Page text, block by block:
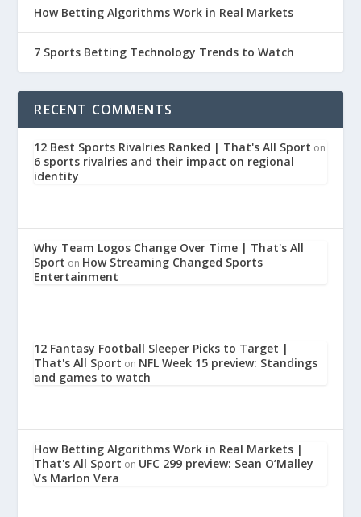
How Betting Algorithms Work in Real Markets
7 Sports Betting Technology Trends to Watch
RECENT COMMENTS
12 Best Sports Rivalries Ranked | That's All Sport on
6 sports rivalries and their impact on regional
identity
Why Team Logos Change Over Time | That's All
Sport on How Streaming Changed Sports
Entertainment
12 Fantasy Football Sleeper Picks to Target |
That's All Sport on NFL Week 15 preview: Standings
and games to watch
How Betting Algorithms Work in Real Markets |
That's All Sport on UFC 299 preview: Sean O’Malley
Vs Marlon Vera